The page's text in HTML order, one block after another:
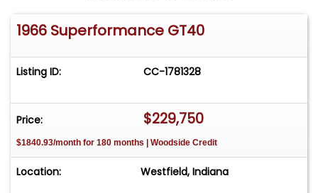
1966 Superformance GT40
Listing ID: CC-1781328
Price: $229,750
$1840.93/month for 180 months | Woodside Credit
Location: Westfield, Indiana